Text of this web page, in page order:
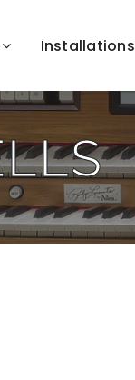
Installations